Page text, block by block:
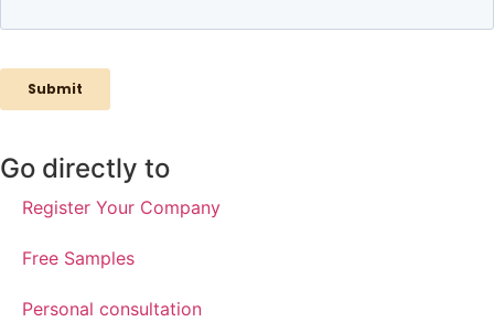
Go directly to
Register Your Company
Free Samples
Personal consultation